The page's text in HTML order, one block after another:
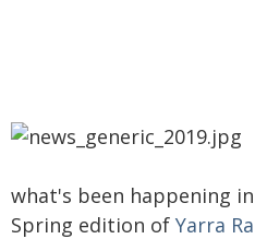
what's been happening
Spring edition of Yarra